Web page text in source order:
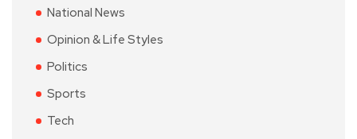
National News
Opinion & Life Styles
Politics
Sports
Tech